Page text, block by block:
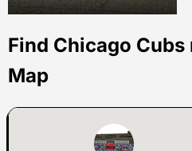
Find Chicago
Map